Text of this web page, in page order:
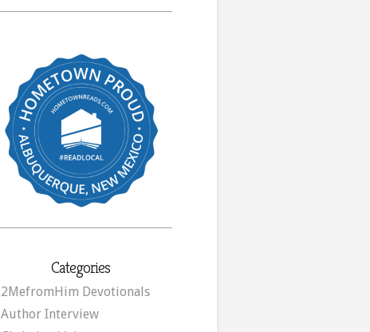
Categories
2MefromHim Devotionals
Author Interview